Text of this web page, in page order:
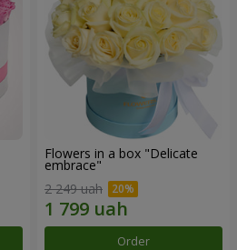
Flowers in a box "Delicate
embrace"
2 249 uah
Order